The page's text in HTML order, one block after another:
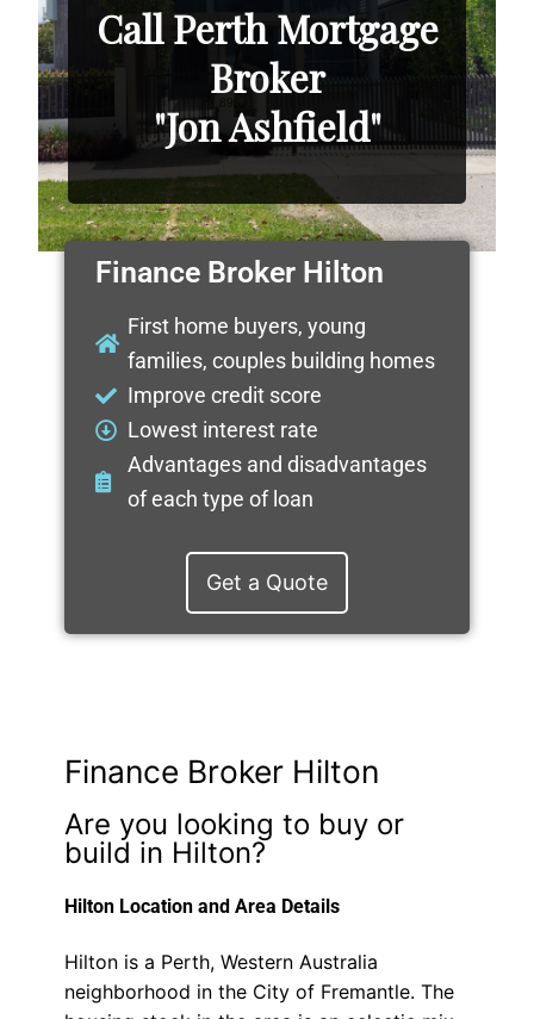
Call Perth Mortgage
Broker
"Jon Ashfield"
Finance Broker Hilton
First home buyers, young
families, couples building homes
Improve credit score
Lowest interest rate
Advantages and disadvantages
of each type of loan
Get a Quote
Finance Broker Hilton
Are you looking to buy or
build in Hilton?
Hilton Location and Area Details
Hilton is a Perth, Western Australia
neighborhood in the City of Fremantle. The